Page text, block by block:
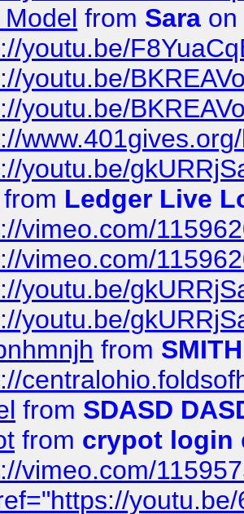
from Sara on
youtu.be/
youtu.be/
youtu.be/
youtu.be/
from Ledger Live
vimeo.com/
vimeo.com/
youtu.be/
youtu.be/
from SMITH
from SDASD
from crypot login
vimeo.com/